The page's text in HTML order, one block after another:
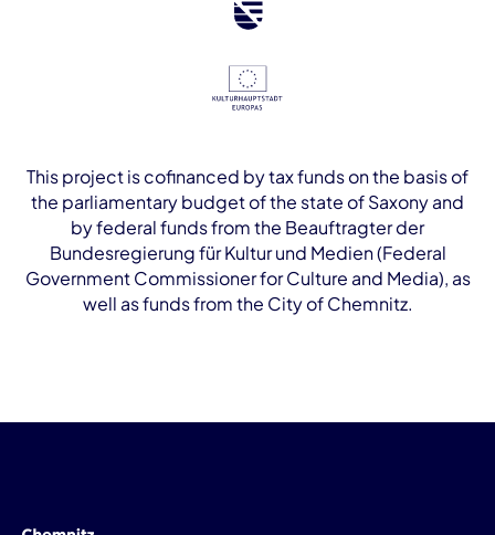
This project is cofinanced by tax funds on the basis of
the parliamentary budget of the state of Saxony and
by federal funds from the Beauftragter der
Bundesregierung für Kultur und Medien (Federal
Government Commissioner for Culture and Media), as
well as funds from the City of Chemnitz.